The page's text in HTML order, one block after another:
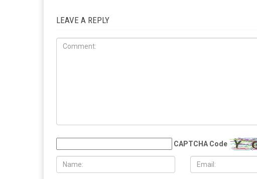
RELATED POSTS
JULY 31ST, 2026 JULY 17TH, 2026
minister, presses
Iranian influence